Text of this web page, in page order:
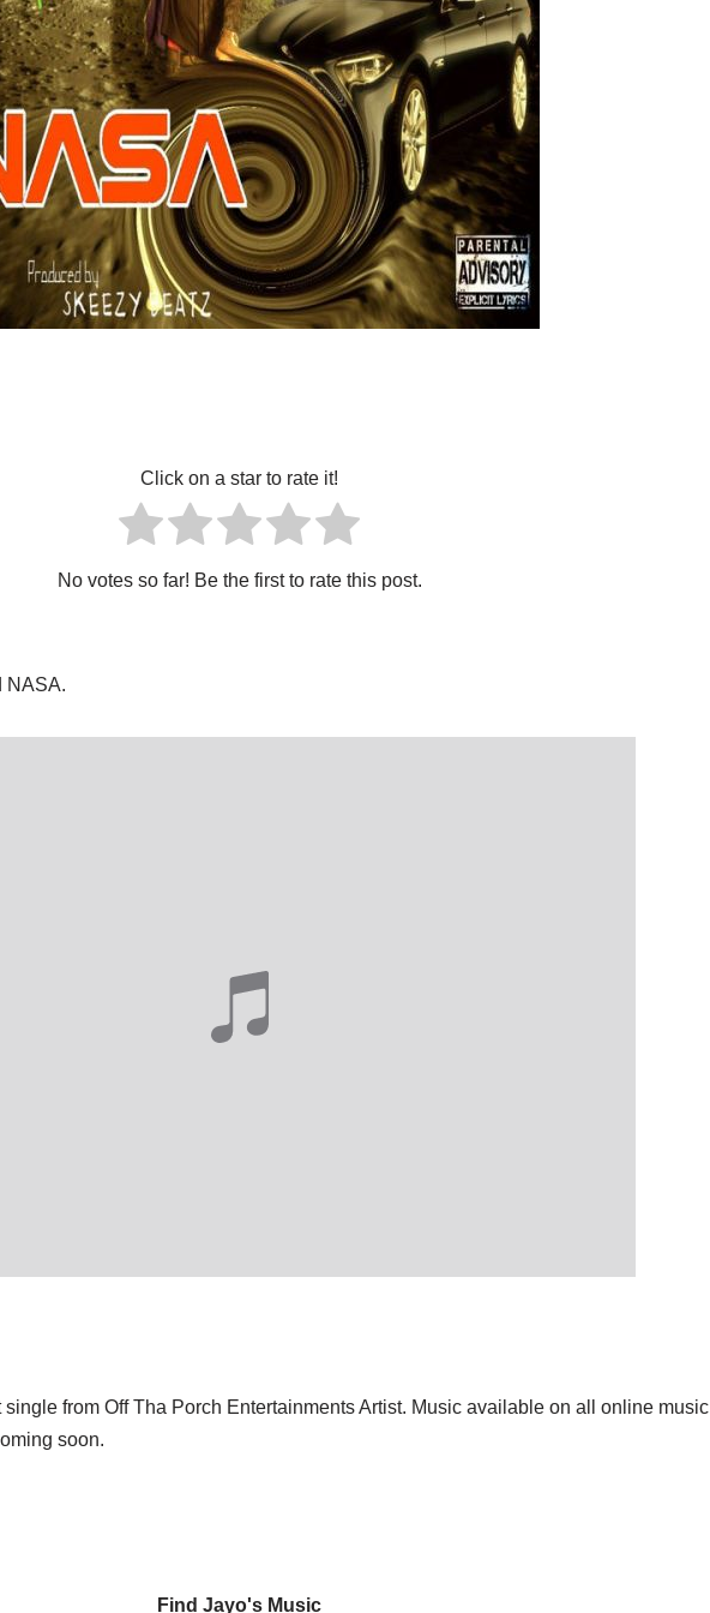
Click on a star to rate it!
No votes so far! Be the first to rate this post.
NASA.
from Off Tha Porch Entertainments Artist. Music available on all online music
soon.
Find Jayo's Music